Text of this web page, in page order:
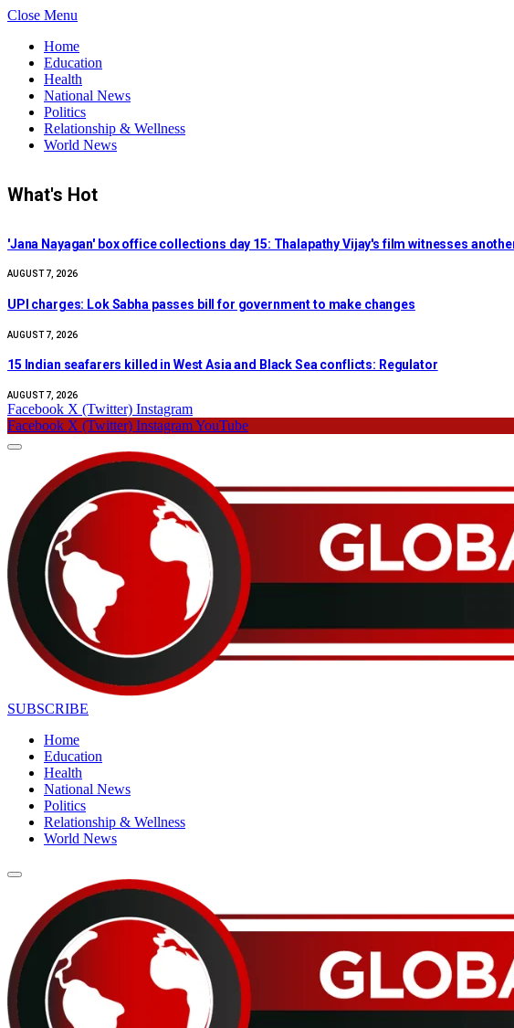
Close Menu
Home
Education
Health
National News
Politics
Relationship & Wellness
World News
What's Hot
'Jana Nayagan' box office collections day 15: Thalapathy Vijay's film witnesses
AUGUST 7, 2026
UPI charges: Lok Sabha passes bill for government to make changes
AUGUST 7, 2026
15 Indian seafarers killed in West Asia and Black Sea conflicts: Regulator
AUGUST 7, 2026
Facebook X (Twitter) Instagram
Facebook X (Twitter) InstagramYouTube
SUBSCRIBE
Home
Education
Health
National News
Politics
Relationship & Wellness
World News